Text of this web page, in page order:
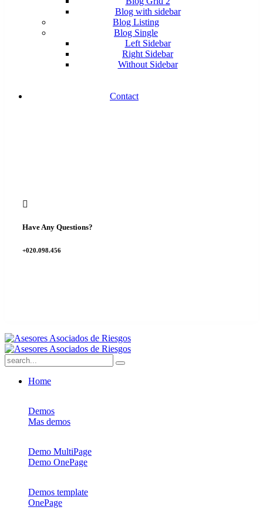
Blog with sidebar
Blog Listing
Blog Single
Left Sidebar
Right Sidebar
Without Sidebar
Contact
Have Any Questions?
+020.098.456
Home
Demos
Mas demos
Demo MultiPage
Demo OnePage
Demos template
OnePage